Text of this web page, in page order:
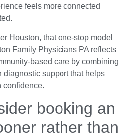
feels more connected
Houston, that one-stop model
Family Physicians PA reflects
based care by combining
diagnostic support that helps
confidence.
booking an
rather than